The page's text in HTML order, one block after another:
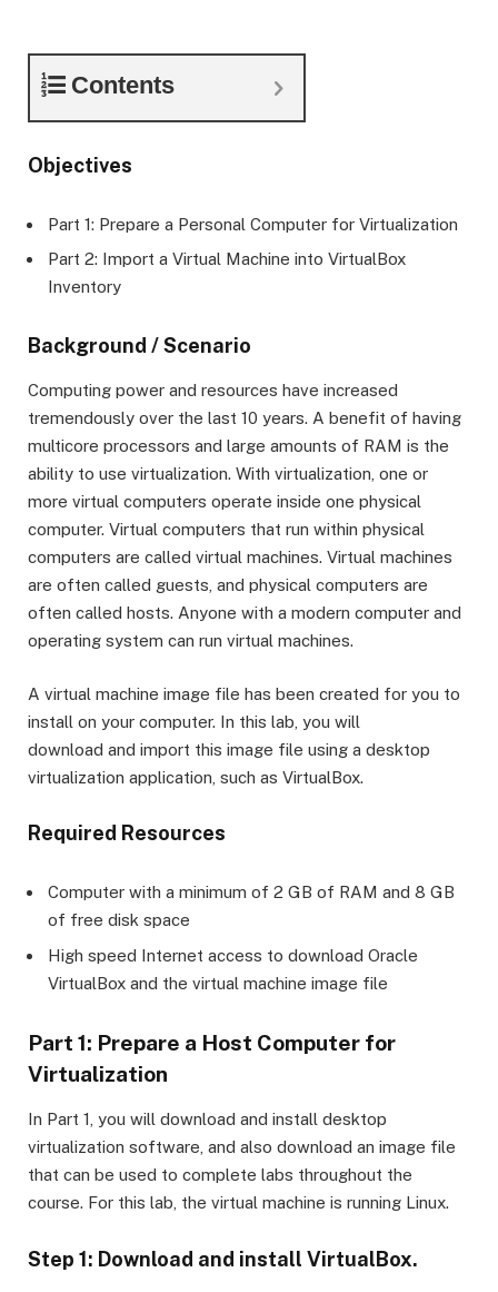
Contents
Objectives
Part 1: Prepare a Personal Computer for Virtualization
Part 2: Import a Virtual Machine into VirtualBox
Inventory
Background / Scenario
Computing power and resources have increased
tremendously over the last 10 years. A benefit of having
multicore processors and large amounts of RAM is the
ability to use virtualization. With virtualization, one or
more virtual computers operate inside one physical
computer. Virtual computers that run within physical
computers are called virtual machines. Virtual machines
are often called guests, and physical computers are
often called hosts. Anyone with a modern computer and
operating system can run virtual machines.
A virtual machine image file has been created for you to
install on your computer. In this lab, you will
download and import this image file using a desktop
virtualization application, such as VirtualBox.
Required Resources
Computer with a minimum of 2 GB of RAM and 8 GB
of free disk space
High speed Internet access to download Oracle
VirtualBox and the virtual machine image file
Part 1: Prepare a Host Computer for
Virtualization
In Part 1, you will download and install desktop
virtualization software, and also download an image file
that can be used to complete labs throughout the
course. For this lab, the virtual machine is running Linux.
Step 1: Download and install VirtualBox.